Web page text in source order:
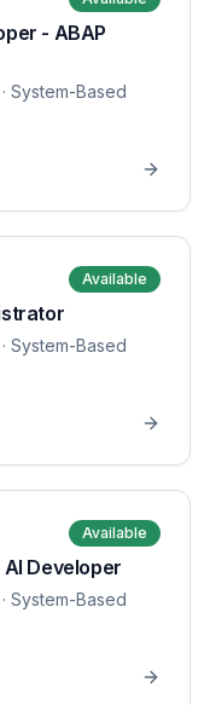
- ABAP
· System-Based
Available
· System-Based
Available
Developer
· System-Based